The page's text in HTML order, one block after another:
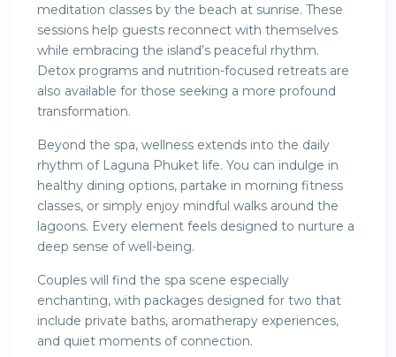
meditation classes by the beach at sunrise. These
sessions help guests reconnect with themselves
while embracing the island’s peaceful rhythm.
Detox programs and nutrition-focused retreats are
also available for those seeking a more profound
transformation.
Beyond the spa, wellness extends into the daily
rhythm of Laguna Phuket life. You can indulge in
healthy dining options, partake in morning fitness
classes, or simply enjoy mindful walks around the
lagoons. Every element feels designed to nurture a
deep sense of well-being.
Couples will find the spa scene especially
enchanting, with packages designed for two that
include private baths, aromatherapy experiences,
and quiet moments of connection.